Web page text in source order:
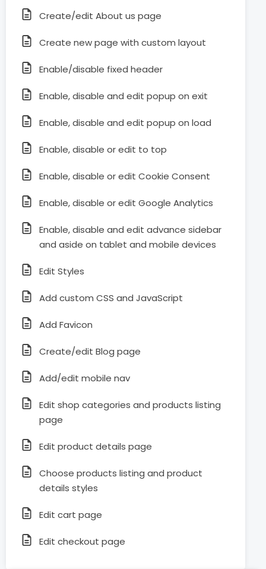
Create/edit About us page
Create new page with custom layout
Enable/disable fixed header
Enable, disable and edit popup on exit
Enable, disable and edit popup on load
Enable, disable or edit to top
Enable, disable or edit Cookie Consent
Enable, disable or edit Google Analytics
Enable, disable and edit advance sidebar
and aside on tablet and mobile devices
Edit Styles
Add custom CSS and JavaScript
Add Favicon
Create/edit Blog page
Add/edit mobile nav
Edit shop categories and products listing
page
Edit product details page
Choose products listing and product
details styles
Edit cart page
Edit checkout page